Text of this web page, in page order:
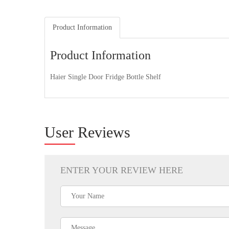
Product Information
Product Information
Haier Single Door Fridge Bottle Shelf
User Reviews
ENTER YOUR REVIEW HERE